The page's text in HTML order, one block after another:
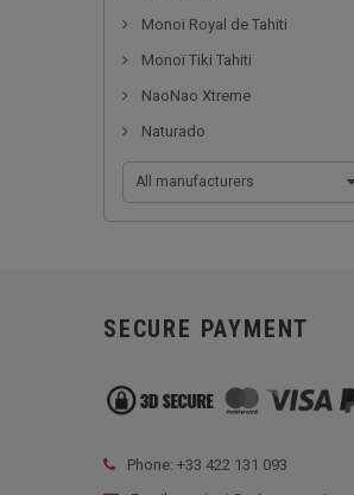
Monoï Royal de Tahiti
Monoï Tiki Tahiti
NaoNao Xtreme
Naturado
All manufacturers
SECURE PAYMENT
Phone: +33 422 131 093